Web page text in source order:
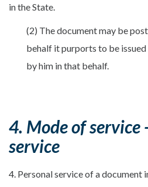
in the State.
(2) The document may be
behalf it purports to be
by him in that behalf.
4. Mode of service
service
4. Personal service of a document